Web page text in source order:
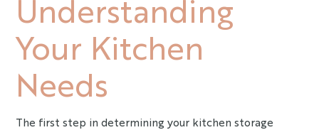
Understanding
Your Kitchen
Needs
The first step in determining your kitchen storage